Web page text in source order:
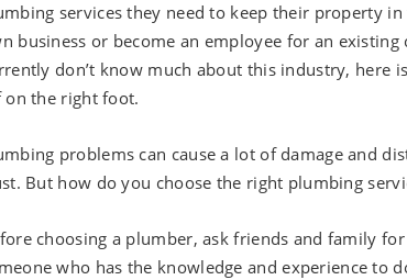
services they need to keep their property
business or become an employee for an
don’t know much about this industry, here
on the right foot.
problems can cause a lot of damage and
But how do you choose the right plumbing
choosing a plumber, ask friends and family
who has the knowledge and experience to